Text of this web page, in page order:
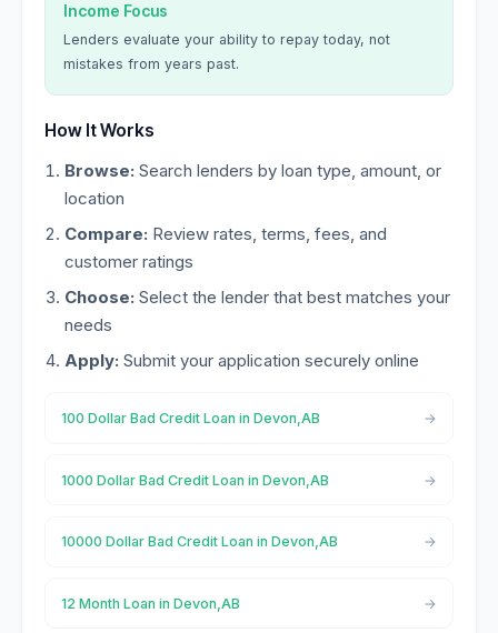
Income Focus
Lenders evaluate your ability to repay today, not
mistakes from years past.
How It Works
Browse: Search lenders by loan type, amount, or
location
Compare: Review rates, terms, fees, and
customer ratings
Choose: Select the lender that best matches your
needs
Apply: Submit your application securely online
100 Dollar Bad Credit Loan in Devon,AB
1000 Dollar Bad Credit Loan in Devon,AB
10000 Dollar Bad Credit Loan in Devon,AB
12 Month Loan in Devon,AB